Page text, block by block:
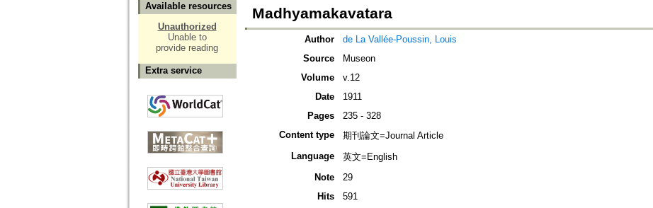
Available resources
Unauthorized
Unable to
provide reading
Extra service
Madhyamakavatara
Author
de La Vallée-Poussin, Louis
Source
Museon
Volume
v.12
Date
1911
Pages
235 - 328
Content type
期刊論文=Journal Article
Language
英文=English
Note
29
Hits
591